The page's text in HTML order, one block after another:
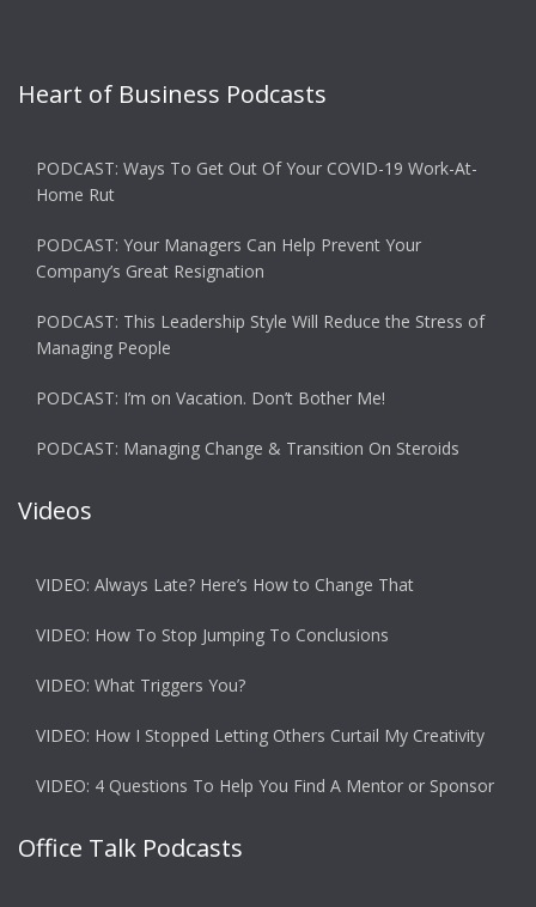
Heart of Business Podcasts
PODCAST: Ways To Get Out Of Your COVID-19 Work-At-
Home Rut
PODCAST: Your Managers Can Help Prevent Your
Company’s Great Resignation
PODCAST: This Leadership Style Will Reduce the Stress of
Managing People
PODCAST: I’m on Vacation. Don’t Bother Me!
PODCAST: Managing Change & Transition On Steroids
Videos
VIDEO: Always Late? Here’s How to Change That
VIDEO: How To Stop Jumping To Conclusions
VIDEO: What Triggers You?
VIDEO: How I Stopped Letting Others Curtail My Creativity
VIDEO: 4 Questions To Help You Find A Mentor or Sponsor
Office Talk Podcasts